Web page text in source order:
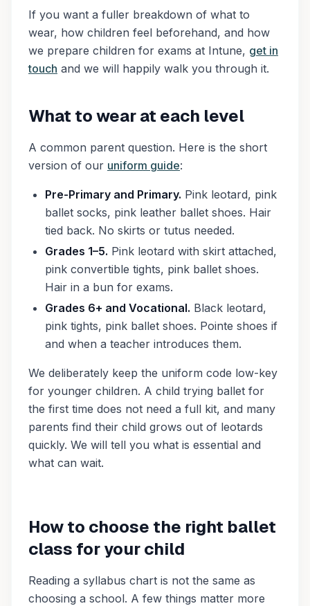
If you want a fuller breakdown of what to
wear, how children feel beforehand, and how
we prepare children for exams at Intune, get in
touch and we will happily walk you through it.
What to wear at each level
A common parent question. Here is the short
version of our uniform guide:
Pre-Primary and Primary. Pink leotard, pink
ballet socks, pink leather ballet shoes. Hair
tied back. No skirts or tutus needed.
Grades 1–5. Pink leotard with skirt attached,
pink convertible tights, pink ballet shoes.
Hair in a bun for exams.
Grades 6+ and Vocational. Black leotard,
pink tights, pink ballet shoes. Pointe shoes if
and when a teacher introduces them.
We deliberately keep the uniform code low-key
for younger children. A child trying ballet for
the first time does not need a full kit, and many
parents find their child grows out of leotards
quickly. We will tell you what is essential and
what can wait.
How to choose the right ballet
class for your child
Reading a syllabus chart is not the same as
choosing a school. A few things matter more